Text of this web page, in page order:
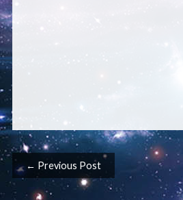
Post navigation
← Previous Post